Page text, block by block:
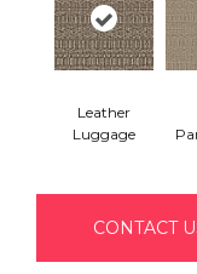
Leather
Luggage
CONTACT